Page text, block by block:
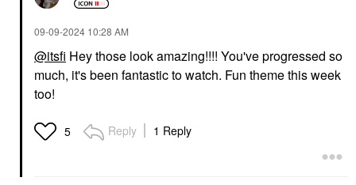
‎09-09-2024 10:28 AM
@itsfi Hey those look amazing!!!! You've progressed so
much, it's been fantastic to watch. Fun theme this week
too!
5 Reply 1 Reply